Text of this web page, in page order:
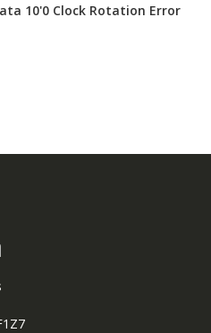
10'0 Clock Rotation Error